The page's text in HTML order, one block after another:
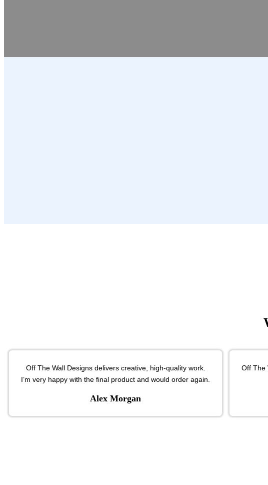
Off The Wall Designs delivers creative, high-quality work.
I’m very happy with the final product and would order again.
Alex Morgan
Off The